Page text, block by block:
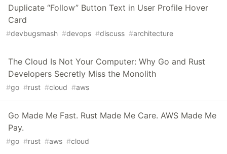
Duplicate “Follow” Button Text in User Profile Hover
Card
#devbugsmash #devops #discuss #architecture
The Cloud Is Not Your Computer: Why Go and Rust
Developers Secretly Miss the Monolith
#go #rust #cloud #aws
Go Made Me Fast. Rust Made Me Care. AWS Made Me
Pay.
#go #rust #aws #cloud